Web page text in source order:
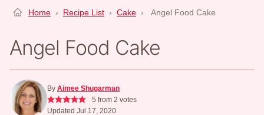
Home › Recipe List › Cake › Angel Food Cake
Angel Food Cake
By Aimee Shugarman
5 from 2 votes
Updated Jul 17, 2020